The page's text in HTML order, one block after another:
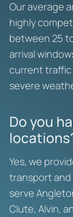
Our average
highly
between 25
arrival
current traffic
severe
Do you
Yes, we
transport and
serve
Clute, Alvin,